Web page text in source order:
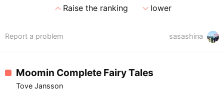
expand_lessRaise the ranking expand_morelower
sasashina
Report a problem
Moomin Complete Fairy Tales
Tove Jansson